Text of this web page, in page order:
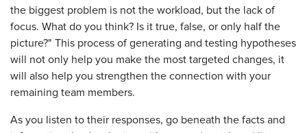
the biggest problem is not the workload, but the lack of
focus. What do you think? Is it true, false, or only half the
picture?" This process of generating and testing hypotheses
will not only help you make the most targeted changes, it
will also help you strengthen the connection with your
remaining team members.
As you listen to their responses, go beneath the facts and